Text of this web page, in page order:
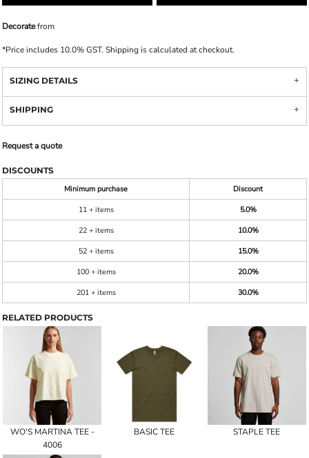
Decoratefrom
*Price includes 10.0% GST. Shipping is calculated at checkout.
SIZING DETAILS
SHIPPING
Request a quote
DISCOUNTS
Minimum purchase
Discount
11 + items
5.0%
22 + items
10.0%
52 + items
15.0%
100 + items
20.0%
201 + items
30.0%
RELATED PRODUCTS
WO'S MARTINA TEE -
4006
BASIC TEE STAPLE TEE